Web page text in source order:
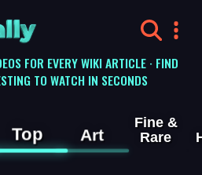
FOR EVERY WIKI ARTICLE · FIND
TO WATCH IN SECONDS
Top Art
Fine &
Rare